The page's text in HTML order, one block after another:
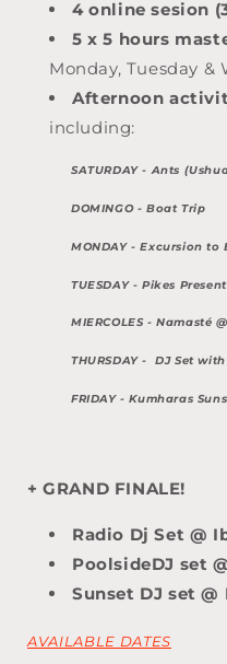
4 online sesion
5 x 5 hours
Monday, Tuesday &
Afternoon
including:
SATURDAY - Ants
DOMINGO - Boat Trip
MONDAY - Excursion to
TUESDAY - Pikes
MIERCOLES -Namasté
THURSDAY - DJ Set
FRIDAY -Kumharas
+ GRAND FINALE!
Radio Dj Set @
PoolsideDJ set
Sunset DJ set @
AVAILABLE DATES